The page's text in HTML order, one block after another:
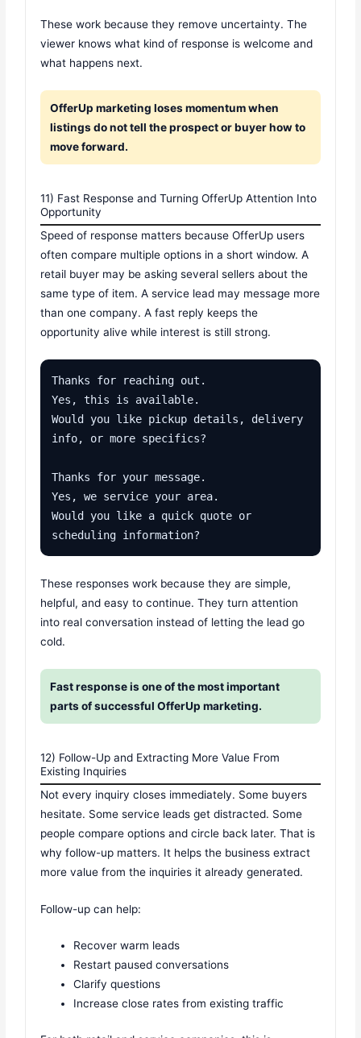
These work because they remove uncertainty. The
viewer knows what kind of response is welcome and
what happens next.
OfferUp marketing loses momentum when
listings do not tell the prospect or buyer how to
move forward.
11) Fast Response and Turning OfferUp Attention Into
Opportunity
Speed of response matters because OfferUp users
often compare multiple options in a short window. A
retail buyer may be asking several sellers about the
same type of item. A service lead may message more
than one company. A fast reply keeps the
opportunity alive while interest is still strong.
Thanks for reaching out.
Yes, this is available.
Would you like pickup details, delivery
info, or more specifics?
Thanks for your message.
Yes, we service your area.
Would you like a quick quote or
scheduling information?
These responses work because they are simple,
helpful, and easy to continue. They turn attention
into real conversation instead of letting the lead go
cold.
Fast response is one of the most important
parts of successful OfferUp marketing.
12) Follow-Up and Extracting More Value From
Existing Inquiries
Not every inquiry closes immediately. Some buyers
hesitate. Some service leads get distracted. Some
people compare options and circle back later. That is
why follow-up matters. It helps the business extract
more value from the inquiries it already generated.
Follow-up can help:
Recover warm leads
Restart paused conversations
Clarify questions
Increase close rates from existing traffic